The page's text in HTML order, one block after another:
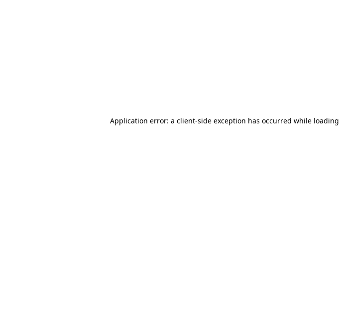
Application error: a client-side exception has occurred while loading